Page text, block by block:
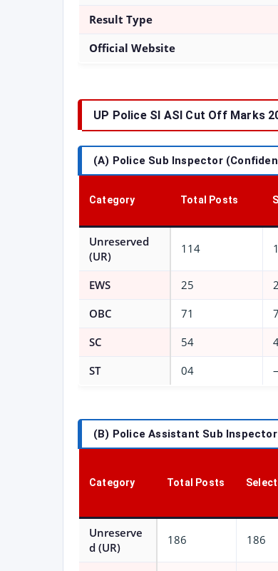
Result Type
Official Website
UP Police SI ASI Cut Off Marks
(A) Police Sub Inspector
Category Total Posts
Unreserved
(UR)
114
EWS 25
OBC 71
SC 54
ST 04
(B) Police Assistant Sub
Category Total Posts
Unreserve
d (UR)
186 186